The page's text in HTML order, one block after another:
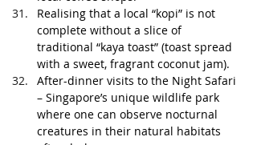
Realising that a local “kopi” is not
complete without a slice of
traditional “kaya toast” (toast spread
with a sweet, fragrant coconut jam).
After-dinner visits to the Night Safari
– Singapore’s unique wildlife park
where one can observe nocturnal
creatures in their natural habitats